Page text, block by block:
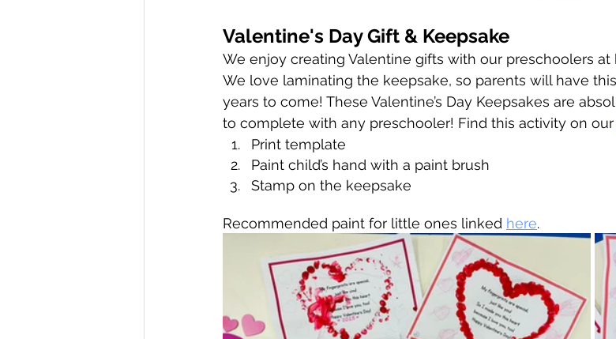
Valentine's Day Gift & Keepsake
We enjoy creating Valentine gifts with our preschoolers
We love laminating the keepsake, so parents will have
years to come! These Valentine’s Day Keepsakes are
to complete with any preschooler! Find this activity on our
Print template
Paint child’s hand with a paint brush
Stamp on the keepsake
Recommended paint for little ones linked here.